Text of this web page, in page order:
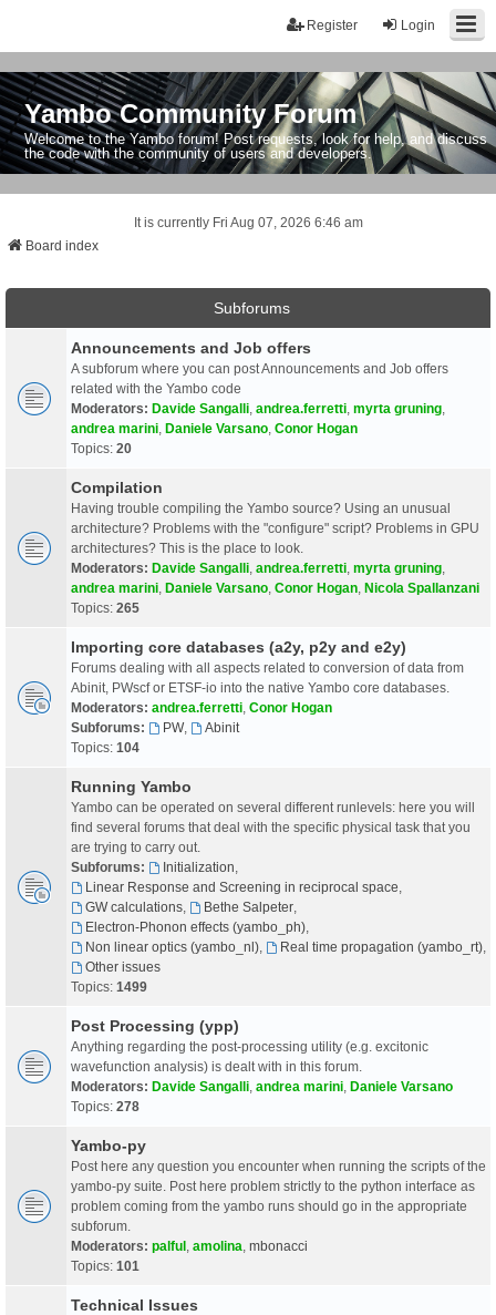
Login
Register
Yambo Community Forum
Welcome to the Yambo forum! Post requests, look for help, and discuss
the code with the community of users and developers.
It is currently Fri Aug 07, 2026 6:46 am
Board index
Subforums
Announcements and Job offers
A subforum where you can post Announcements and Job offers
related with the Yambo code
Moderators: Davide Sangalli andrea.ferretti myrta gruning
andrea marini Daniele Varsano Conor Hogan
Topics: 20
Compilation
Having trouble compiling the Yambo source? Using an unusual
architecture? Problems with the "configure" script? Problems in GPU
architectures? This is the place to look.
Moderators: Davide Sangalli andrea.ferretti myrta gruning
andrea marini Daniele Varsano Conor Hogan Nicola Spallanzani
Topics: 265
Importing core databases (a2y, p2y and e2y)
Forums dealing with all aspects related to conversion of data from
Abinit, PWscf or ETSF-io into the native Yambo core databases.
Moderators: andrea.ferretti Conor Hogan
Subforums:
PW,
Abinit
Topics: 104
Running Yambo
Yambo can be operated on several different runlevels: here you will
find several forums that deal with the specific physical task that you
are trying to carry out.
Subforums:
Initialization
Linear Response and Screening in reciprocal space
GW calculations, Bethe Salpeter,
Electron-Phonon effects (yambo_ph),
Non linear optics (yambo_nl), Real time propagation (yambo_rt),
Other issues
Topics: 1499
Post Processing (ypp)
Anything regarding the post-processing utility (e.g. excitonic
wavefunction analysis) is dealt with in this forum.
Moderators: Davide Sangalli andrea marini Daniele Varsano
Topics: 278
Yambo-py
Post here any question you encounter when running the scripts of the
yambo-py suite. Post here problem strictly to the python interface as
problem coming from the yambo runs should go in the appropriate
subforum.
Moderators: palful amolina mbonacci
Topics: 101
Technical Issues